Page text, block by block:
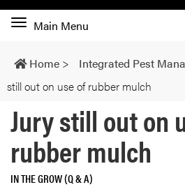
Toggle
navigation
Main Menu
Home > Integrated Pest
still out on use of rubber mulch
Jury still out on
rubber mulch
IN THE GROW (Q & A)